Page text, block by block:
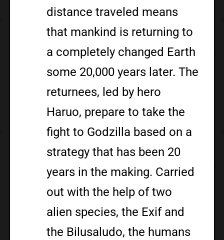
distance traveled means
that mankind is returning to
a completely changed Earth
some 20,000 years later. The
returnees, led by hero
Haruo, prepare to take the
fight to Godzilla based on a
strategy that has been 20
years in the making. Carried
out with the help of two
alien species, the Exif and
the Bilusaludo, the humans